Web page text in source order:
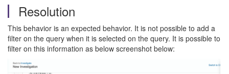
Resolution
This behavior is an expected behavior. It is not possible to add a
filter on the query when it is selected on the query. It is possible to
filter on this information as below screenshot below: